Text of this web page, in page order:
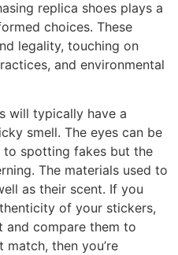
replica shoes plays a
choices. These
legality, touching on
and environmental
will typically have a
smell. The eyes can be
spotting fakes but the
The materials used to
as their scent. If you
of your stickers,
and compare them to
match, then you’re